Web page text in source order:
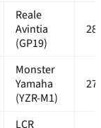
Reale
Avintia
(GP19)
28
Monster
Yamaha
(YZR-M1)
27
LCR